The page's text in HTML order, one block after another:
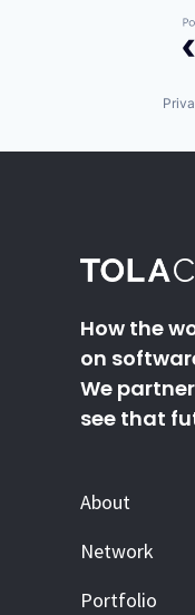
How the
on
We
see that
About
Network
Portfolio